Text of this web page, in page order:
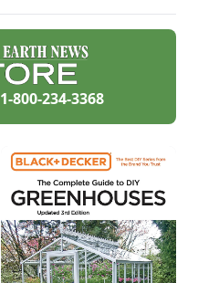
1-800-234-3368